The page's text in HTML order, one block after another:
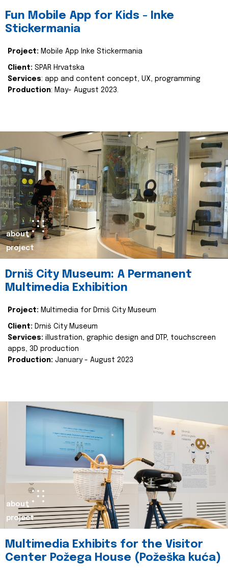
Fun Mobile App for Kids - Inke
Stickermania
Project: Mobile App Inke Stickermania
Client: SPAR Hrvatska
Services: app and content concept, UX, programming
Production: May- August 2023.
about
project
Drniš City Museum: A Permanent
Multimedia Exhibition
Project: Multimedia for Drniš City Museum
Client: Drniš City Museum
Services: illustration, graphic design and DTP, touchscreen
apps, 3D production
Production: January - August 2023
about
project
Multimedia Exhibits for the Visitor
Center Požega House (Požeška kuća)